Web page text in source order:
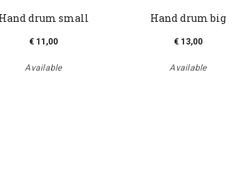
drum small
€ 11,00
Available
Hand drum big
€ 13,00
Available